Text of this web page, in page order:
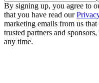
By signing up, you agree to
that you have read our
marketing emails from us
trusted partners and
any time.